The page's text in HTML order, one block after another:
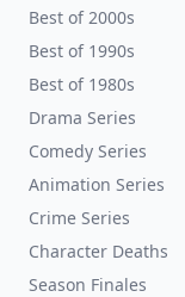
Best of 2000s
Best of 1990s
Best of 1980s
Drama Series
Comedy Series
Animation Series
Crime Series
Character Deaths
Season Finales